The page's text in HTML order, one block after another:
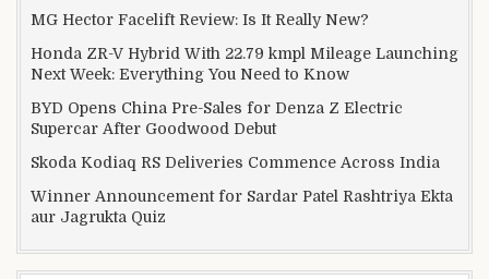
MG Hector Facelift Review: Is It Really New?
Honda ZR-V Hybrid With 22.79 kmpl Mileage Launching
Next Week: Everything You Need to Know
BYD Opens China Pre-Sales for Denza Z Electric
Supercar After Goodwood Debut
Skoda Kodiaq RS Deliveries Commence Across India
Winner Announcement for Sardar Patel Rashtriya Ekta
aur Jagrukta Quiz